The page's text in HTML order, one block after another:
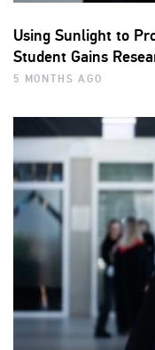
Using Sunlight to
Student Gains
5 MONTHS AGO